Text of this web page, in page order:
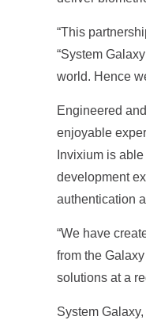
“This
“System
world. Hence
Engineered
enjoyable
Invixium is
development
authentication
“We have
from the
solutions at a
System